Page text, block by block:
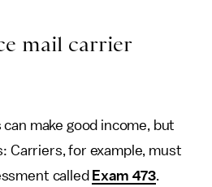
mail carrier
make good income, but
Carriers, for example, must
called Exam 473.